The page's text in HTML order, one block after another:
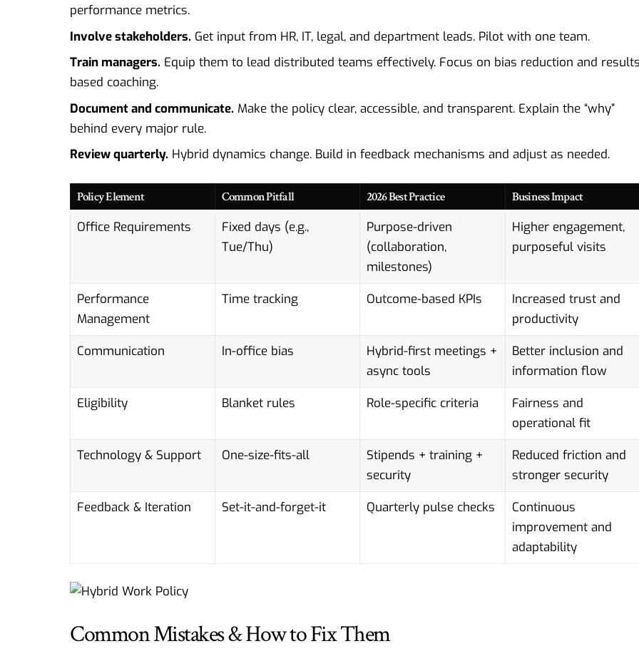
performance metrics.
Involve stakeholders. Get input from HR, IT, legal, and department leads. Pilot with one team.
Train managers. Equip them to lead distributed teams effectively. Focus on bias reduction and
based coaching.
Document and communicate. Make the policy clear, accessible, and transparent. Explain the “why”
behind every major rule.
Review quarterly. Hybrid dynamics change. Build in feedback mechanisms and adjust as needed.
Policy Element Common Pitfall 2026 Best Practice Business Impact
Office Requirements
Fixed days (e.g.,
Tue/Thu)
Purpose-driven
(collaboration,
milestones)
Higher engagement,
purposeful visits
Performance
Management
Time tracking Outcome-based KPIs
Increased trust and
productivity
Communication
In-office bias
Hybrid-first meetings +
async tools
Better inclusion and
information flow
Eligibility
Blanket rules Role-specific criteria
Fairness and
operational fit
Technology & Support
One-size-fits-all
Stipends + training +
security
Reduced friction and
stronger security
Feedback & Iteration
Set-it-and-forget-it Quarterly pulse checks
Continuous
improvement and
adaptability
Common Mistakes & How to Fix Them